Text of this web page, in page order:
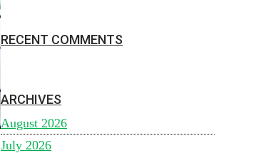
RECENT COMMENTS
ARCHIVES
August 2026
July 2026